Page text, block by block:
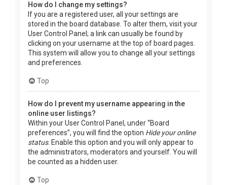
How do I change my settings?
If you are a registered user, all your settings are
stored in the board database. To alter them, visit your
User Control Panel; a link can usually be found by
clicking on your username at the top of board pages.
This system will allow you to change all your settings
and preferences.
Top
How do I prevent my username appearing in the
online user listings?
Within your User Control Panel, under “Board
preferences”, you will find the option Hide your online
status. Enable this option and you will only appear to
the administrators, moderators and yourself. You will
be counted as a hidden user.
Top